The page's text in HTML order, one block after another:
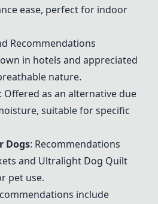
ease, perfect for indoor
Recommendations
in hotels and appreciated
nature.
: Offered as an alternative due
suitable for specific
Dogs: Recommendations
and Ultralight Dog Quilt
pet use.
include